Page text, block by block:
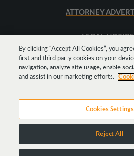
ATTORNEY
LEGAL
SITEMAP
By clicking “Accept All Cookies”, you
first and third party cookies on your
navigation, analyze site usage, enable
and assist in our marketing efforts.
Cookies Settings
Reject All